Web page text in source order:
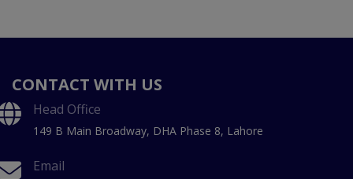
CONTACT WITH US
Head Office
149 B Main Broadway, DHA Phase 8, Lahore
Email